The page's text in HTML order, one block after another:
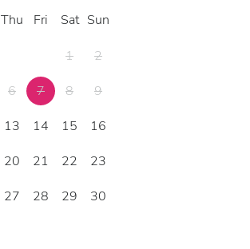
Thu Fri Sat Sun
1
2
6 7 8
9
13 14 15
16
20 21 22
23
27 28 29
30